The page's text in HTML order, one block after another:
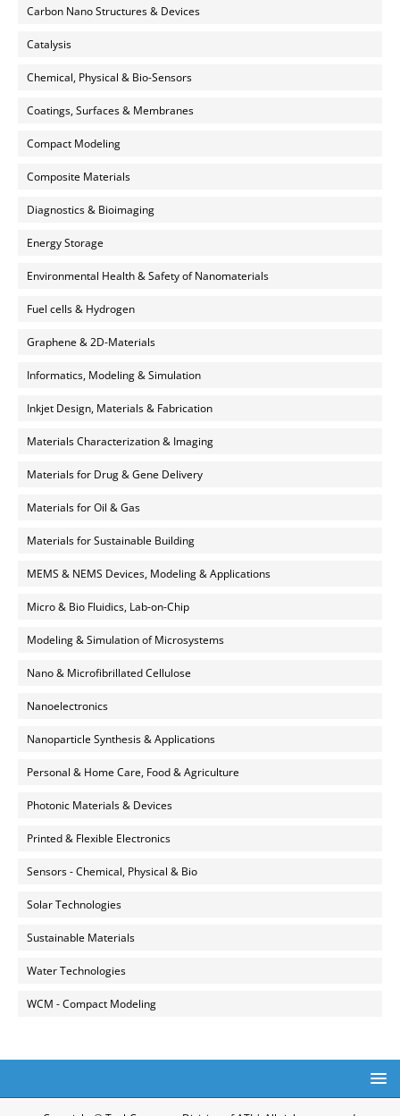
Carbon Nano Structures & Devices
Catalysis
Chemical, Physical & Bio-Sensors
Coatings, Surfaces & Membranes
Compact Modeling
Composite Materials
Diagnostics & Bioimaging
Energy Storage
Environmental Health & Safety of Nanomaterials
Fuel cells & Hydrogen
Graphene & 2D-Materials
Informatics, Modeling & Simulation
Inkjet Design, Materials & Fabrication
Materials Characterization & Imaging
Materials for Drug & Gene Delivery
Materials for Oil & Gas
Materials for Sustainable Building
MEMS & NEMS Devices, Modeling & Applications
Micro & Bio Fluidics, Lab-on-Chip
Modeling & Simulation of Microsystems
Nano & Microfibrillated Cellulose
Nanoelectronics
Nanoparticle Synthesis & Applications
Personal & Home Care, Food & Agriculture
Photonic Materials & Devices
Printed & Flexible Electronics
Sensors - Chemical, Physical & Bio
Solar Technologies
Sustainable Materials
Water Technologies
WCM - Compact Modeling